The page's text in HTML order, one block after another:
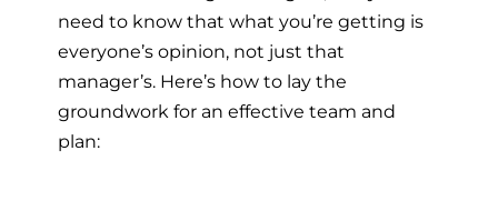
need to know that what you’re getting is
everyone’s opinion, not just that
manager’s. Here’s how to lay the
groundwork for an effective team and
plan: